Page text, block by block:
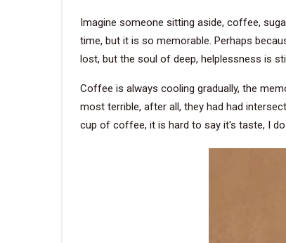
Imagine someone sitting aside, coffee,
time, but it is so memorable. Perhaps
lost, but the soul of deep, helplessness is
Coffee is always cooling gradually, the
most terrible, after all, they had had
cup of coffee, it is hard to say it's taste, I